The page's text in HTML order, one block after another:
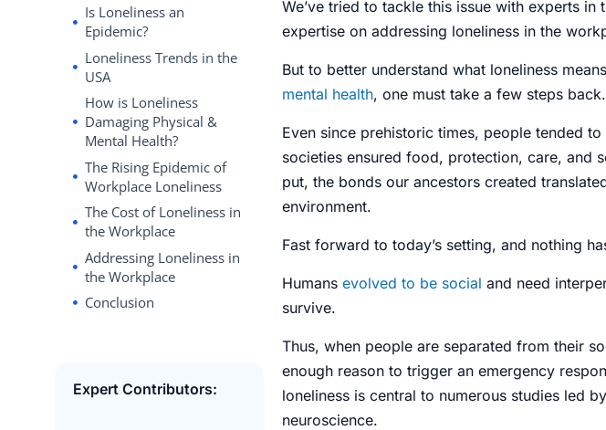
Is Loneliness an
Epidemic?
Loneliness Trends in the
USA
How is Loneliness
Damaging Physical &
Mental Health?
The Rising Epidemic of
Workplace Loneliness
The Cost of Loneliness in
the Workplace
Addressing Loneliness in
the Workplace
Conclusion
Expert Contributors:
We’ve tried to tackle this issue with experts
expertise on addressing loneliness in the
But to better understand what loneliness
mental health, one must take a few steps back.
Even since prehistoric times, people tended to
societies ensured food, protection, care, and
put, the bonds our ancestors created
environment.
Fast forward to today’s setting, and nothing
Humans evolved to be social and need
survive.
Thus, when people are separated from their
enough reason to trigger an emergency
loneliness is central to numerous studies led by
neuroscience.